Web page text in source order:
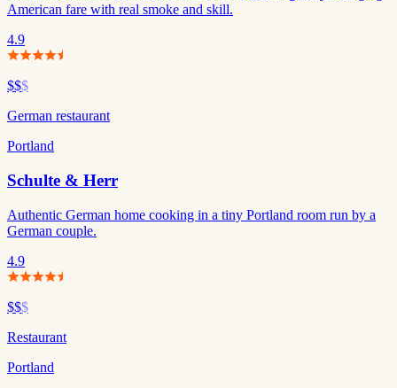
American fare with real smoke and skill.
4.9
$$$
German restaurant
Portland
Schulte & Herr
Authentic German home cooking in a tiny Portland room run by a
German couple.
4.9
$$$
Restaurant
Portland